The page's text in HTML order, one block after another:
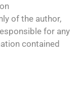
of the author,
for any
contained